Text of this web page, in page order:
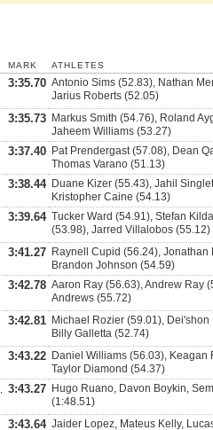
MARK ATHLETES
3:35.70 Antonio Sims (52.83), Nathan
Jarius Roberts (52.05)
3:35.73 Markus Smith (54.76), Roland
Jaheem Williams (53.27)
3:37.40 Pat Prendergast (57.08), Dean
Thomas Varano (51.13)
3:38.44 Duane Kizer (55.43), Jahil
Kristopher Caine (54.13)
3:39.64 Tucker Ward (54.91), Stefan
(53.98), Jarred Villalobos (55.12)
3:41.27 Raynell Cupid (56.24),
Brandon Johnson (54.59)
3:42.78 Aaron Ray (56.63), Andrew Ray
Andrews (55.72)
3:42.81 Michael Rozier (59.01),
Billy Galletta (52.74)
3:43.22 Daniel Williams (56.03), Keagan
Taylor Diamond (54.37)
3:43.27 Hugo Ruano, Davon Boykin,
(1:48.51)
3:43.64 Jaider Lopez, Mateus Kelly,